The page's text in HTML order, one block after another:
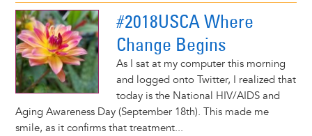
#2018USCA Where
Change Begins
As I sat at my computer this morning
and logged onto Twitter, I realized that
today is the National HIV/AIDS and
Aging Awareness Day (September 18th). This made me
smile, as it confirms that treatment...